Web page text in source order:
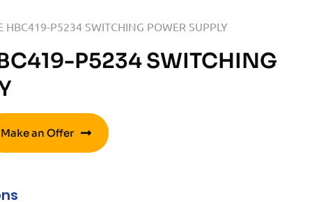
HBC419-P5234 SWITCHING POWER SUPPLY
P5234 SWITCHING
Make an Offer